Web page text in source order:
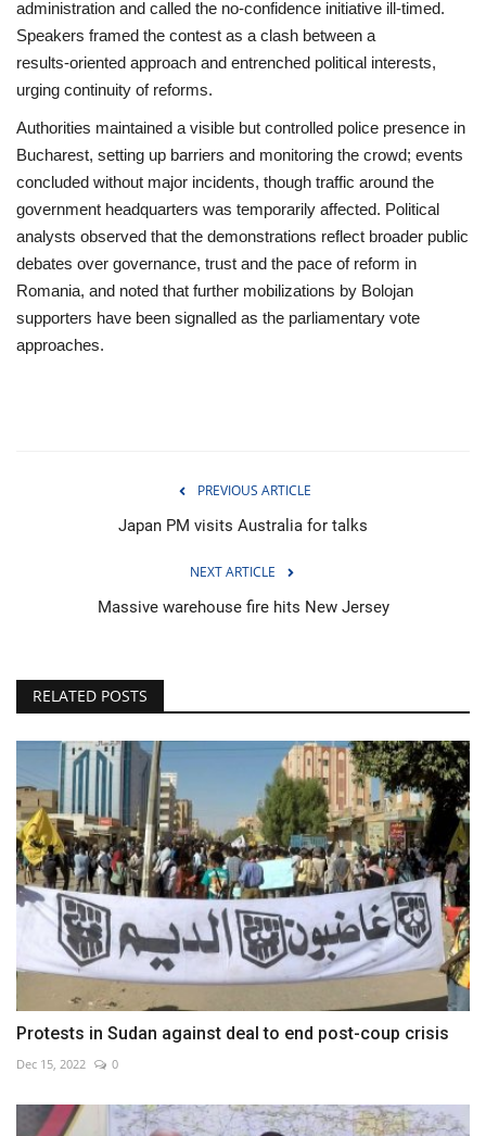
administration and called the no‑confidence initiative ill‑timed.
Speakers framed the contest as a clash between a
results‑oriented approach and entrenched political interests,
urging continuity of reforms.
Authorities maintained a visible but controlled police presence in
Bucharest, setting up barriers and monitoring the crowd; events
concluded without major incidents, though traffic around the
government headquarters was temporarily affected. Political
analysts observed that the demonstrations reflect broader public
debates over governance, trust and the pace of reform in
Romania, and noted that further mobilizations by Bolojan
supporters have been signalled as the parliamentary vote
approaches.
PREVIOUS ARTICLE
Japan PM visits Australia for talks
NEXT ARTICLE
Massive warehouse fire hits New Jersey
RELATED POSTS
Protests in Sudan against deal to end post-coup crisis
Dec 15, 2022 0